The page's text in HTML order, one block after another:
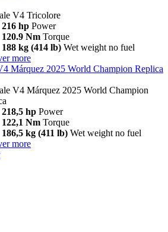
V4 Tricolore
216 hp Power
120.9 Nm Torque
188 kg (414 lb) Wet weight no fuel
more
Márquez 2025 World Champion Replica
V4 Márquez 2025 World Champion
218,5 hp Power
122,1 Nm Torque
186,5 kg (411 lb) Wet weight no fuel
more